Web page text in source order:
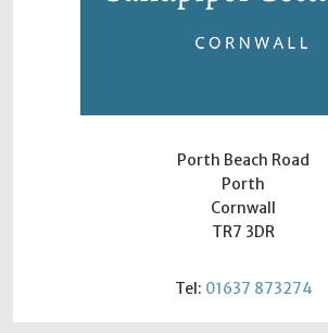
Porth Beach Road
Porth
Cornwall
TR7 3DR
Tel: 01637 873274